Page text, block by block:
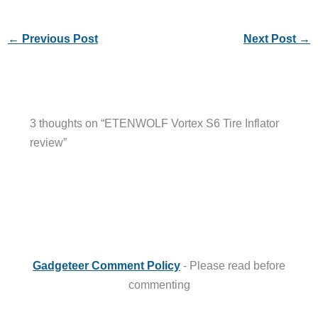
← Previous Post Next Post →
3 thoughts on “ETENWOLF Vortex S6 Tire Inflator
review”
Gadgeteer Comment Policy - Please read before
commenting